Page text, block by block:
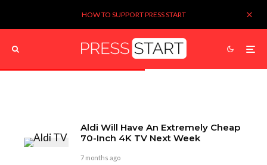
HOW TO SUPPORT PRESS START
Aldi Will Have An Extremely Cheap
70-Inch 4K TV Next Week
7 months ago